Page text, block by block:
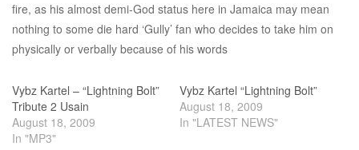
fire, as his almost demi-God status here in Jamaica may mean
nothing to some die hard ‘Gully’ fan who decides to take him on
physically or verbally because of his words
Vybz Kartel – “Lightning Bolt”
Tribute 2 Usain
August 18, 2009
In "MP3"
Vybz Kartel “Lightning Bolt”
August 18, 2009
In "LATEST NEWS"